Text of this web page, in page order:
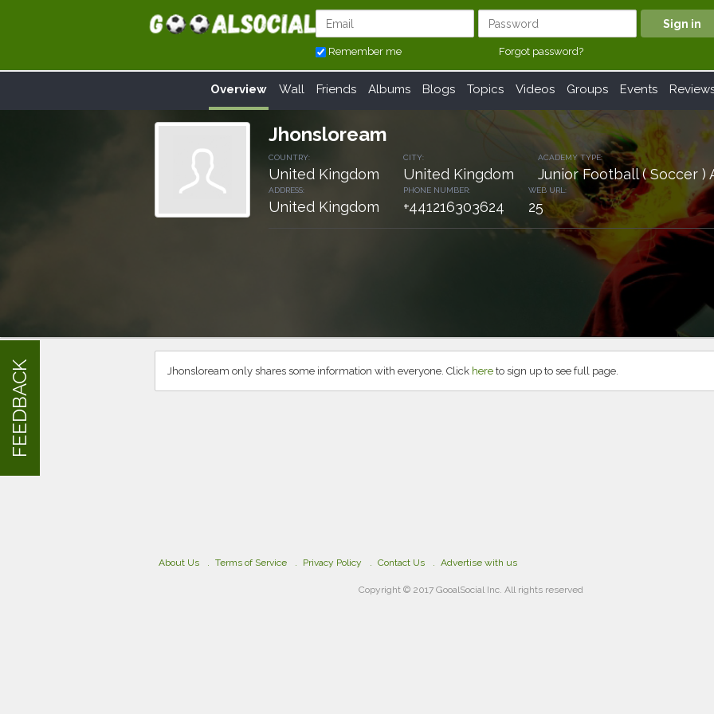
Remember me Forgot password?
Overview Wall Friends Albums Blogs Topics Videos Groups Events
Jhonsloream
COUNTRY:
United Kingdom
CITY:
United Kingdom
ACADEMY TYPE:
Junior Football ( Soccer )
ADDRESS:
United Kingdom
PHONE NUMBER:
+441216303624
WEB URL:
25
Jhonsloream only shares some information with everyone. Click here to sign up to see full page.
About Us Terms of Service Privacy Policy Contact Us Advertise with us
Copyright © 2017 GooalSocial Inc. All rights reserved
FEEDBACK